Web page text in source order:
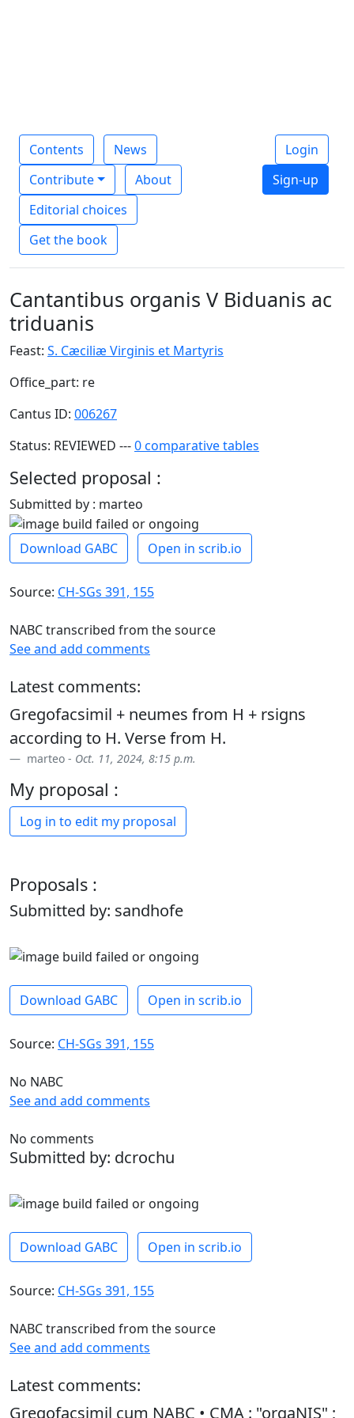
Contents
News
Contribute
About
Editorial choices
Get the book
Login
Sign-up
Cantantibus organis V Biduanis ac
triduanis
Feast: S. Cæciliæ Virginis et Martyris
Office_part: re
Cantus ID: 006267
Status: REVIEWED ---0 comparative tables
Selected proposal :
Submitted by : marteo
Download GABC Open in scrib.io
Source: CH-SGs 391, 155
NABC transcribed from the source
See and add comments
Latest comments:
Gregofacsimil + neumes from H + rsigns
according to H. Verse from H.
marteo - Oct. 11, 2024, 8:15 p.m.
My proposal :
Log in to edit my proposal
Proposals :
Submitted by: sandhofe
Download GABC Open in scrib.io
Source: CH-SGs 391, 155
No NABC
See and add comments
No comments
Submitted by: dcrochu
Download GABC Open in scrib.io
Source: CH-SGs 391, 155
NABC transcribed from the source
See and add comments
Latest comments:
Gregofacsimil cum NABC • CMA : "orgaNIS" ;